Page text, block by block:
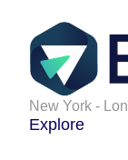
New York -
Explore